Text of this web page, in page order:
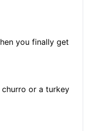
you finally get
or a turkey